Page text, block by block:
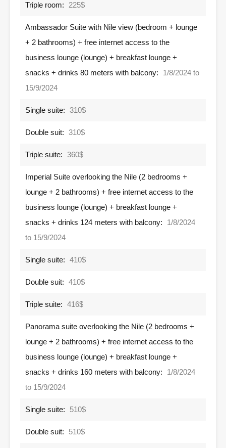
Triple room: 225$
Ambassador Suite with Nile view (bedroom + lounge
+ 2 bathrooms) + free internet access to the
business lounge (lounge) + breakfast lounge +
snacks + drinks 80 meters with balcony:
1/8/2024 to
15/9/2024
Single suite: 310$
Double suit: 310$
Triple suite: 360$
Imperial Suite overlooking the Nile (2 bedrooms +
lounge + 2 bathrooms) + free internet access to the
business lounge (lounge) + breakfast lounge +
snacks + drinks 124 meters with balcony:
1/8/2024
to 15/9/2024
Single suite: 410$
Double suit: 410$
Triple suite: 416$
Panorama suite overlooking the Nile (2 bedrooms +
lounge + 2 bathrooms) + free internet access to the
business lounge (lounge) + breakfast lounge +
snacks + drinks 160 meters with balcony:
1/8/2024
to 15/9/2024
Single suite: 510$
Double suit: 510$